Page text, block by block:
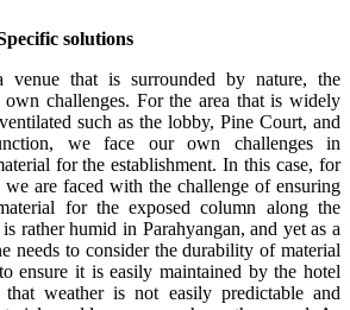
solutions
venue that is surrounded by nature, the
own challenges. For the area that is widely
such as the lobby, Pine Court, and
we face our own challenges in
for the establishment. In this case, for
are faced with the challenge of ensuring
for the exposed column along the
rather humid in Parahyangan, and yet as a
needs to consider the durability of material
ensure it is easily maintained by the hotel
weather is not easily predictable and